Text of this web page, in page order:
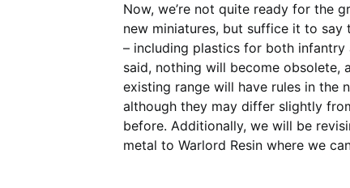
Now, we’re not quite ready for the
new miniatures, but suffice it to say
– including plastics for both infantry
said, nothing will become obsolete,
existing range will have rules in the
although they may differ slightly
before. Additionally, we will be
metal to Warlord Resin where we